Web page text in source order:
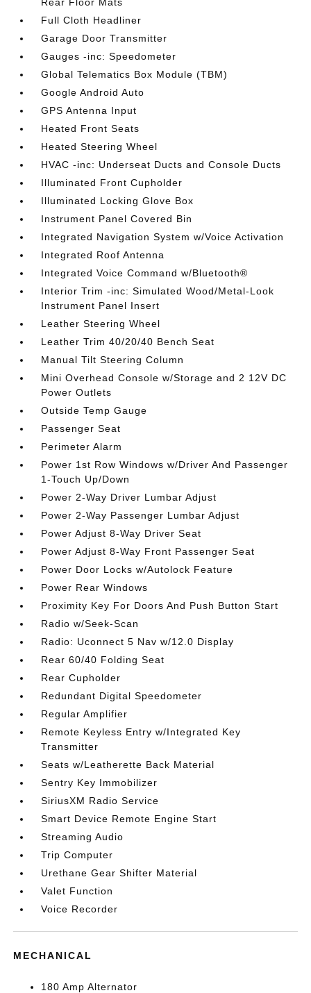
Full Cloth Headliner
Garage Door Transmitter
Gauges -inc: Speedometer
Global Telematics Box Module (TBM)
Google Android Auto
GPS Antenna Input
Heated Front Seats
Heated Steering Wheel
HVAC -inc: Underseat Ducts and Console Ducts
Illuminated Front Cupholder
Illuminated Locking Glove Box
Instrument Panel Covered Bin
Integrated Navigation System w/Voice Activation
Integrated Roof Antenna
Integrated Voice Command w/Bluetooth®
Interior Trim -inc: Simulated Wood/Metal-Look
Instrument Panel Insert
Leather Steering Wheel
Leather Trim 40/20/40 Bench Seat
Manual Tilt Steering Column
Mini Overhead Console w/Storage and 2 12V DC
Power Outlets
Outside Temp Gauge
Passenger Seat
Perimeter Alarm
Power 1st Row Windows w/Driver And Passenger
1-Touch Up/Down
Power 2-Way Driver Lumbar Adjust
Power 2-Way Passenger Lumbar Adjust
Power Adjust 8-Way Driver Seat
Power Adjust 8-Way Front Passenger Seat
Power Door Locks w/Autolock Feature
Power Rear Windows
Proximity Key For Doors And Push Button Start
Radio w/Seek-Scan
Radio: Uconnect 5 Nav w/12.0 Display
Rear 60/40 Folding Seat
Rear Cupholder
Redundant Digital Speedometer
Regular Amplifier
Remote Keyless Entry w/Integrated Key
Transmitter
Seats w/Leatherette Back Material
Sentry Key Immobilizer
SiriusXM Radio Service
Smart Device Remote Engine Start
Streaming Audio
Trip Computer
Urethane Gear Shifter Material
Valet Function
Voice Recorder
MECHANICAL
180 Amp Alternator